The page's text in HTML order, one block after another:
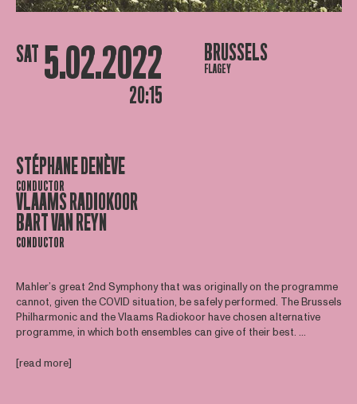
SAT 5.02.2022
20:15
BRUSSELS
FLAGEY
STÉPHANE DENÈVE
CONDUCTOR
VLAAMS RADIOKOOR
BART VAN REYN
CONDUCTOR
Mahler’s great 2nd Symphony that was originally on the programme
cannot, given the COVID situation, be safely performed. The Brussels
Philharmonic and the Vlaams Radiokoor have chosen alternative
programme, in which both ensembles can give of their best. ...
[read more]